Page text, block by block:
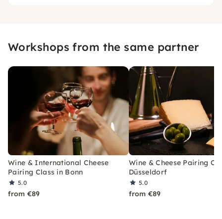
Workshops from the same partner
Wine & International Cheese
Pairing Class in Bonn
5.0
from €89
Wine & Cheese Pairing
Düsseldorf
5.0
from €89